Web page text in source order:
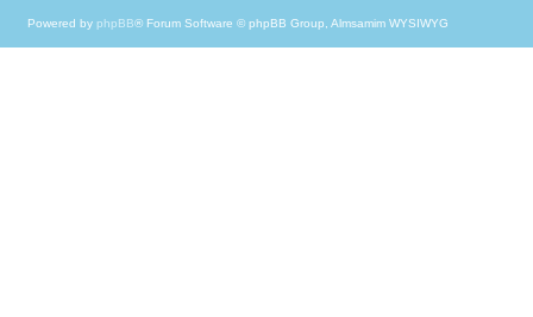
Powered by phpBB® Forum Software © phpBB Group, Almsamim WYSIWYG